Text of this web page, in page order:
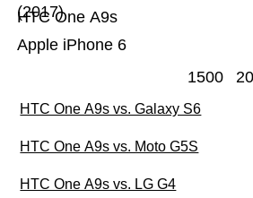
Apple iPhone 6
HTC One A9s
(2017)
1500
HTC One A9s vs. Galaxy S6
HTC One A9s vs. Moto G5S
HTC One A9s vs. LG G4